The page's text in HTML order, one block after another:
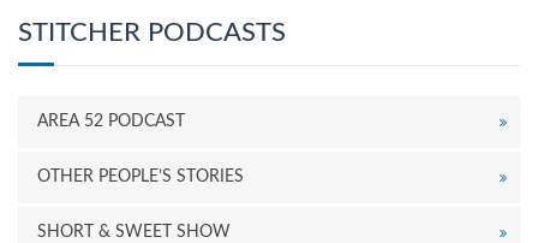
STITCHER PODCASTS
AREA 52 PODCAST
OTHER PEOPLE’S STORIES
SHORT & SWEET SHOW